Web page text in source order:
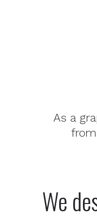
As a
We